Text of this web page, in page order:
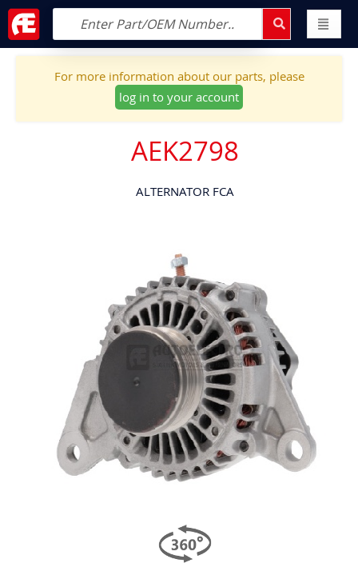
For more information about our parts, please
log in to your account
AEK2798
ALTERNATOR FCA
end
of
the
images
gallery